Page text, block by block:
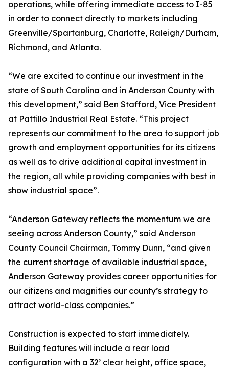
operations, while offering immediate access to I-85
in order to connect directly to markets including
Greenville/Spartanburg, Charlotte, Raleigh/Durham,
Richmond, and Atlanta.
“We are excited to continue our investment in the
state of South Carolina and in Anderson County with
this development,” said Ben Stafford, Vice President
at Pattillo Industrial Real Estate. “This project
represents our commitment to the area to support job
growth and employment opportunities for its citizens
as well as to drive additional capital investment in
the region, all while providing companies with best in
show industrial space”.
“Anderson Gateway reflects the momentum we are
seeing across Anderson County,” said Anderson
County Council Chairman, Tommy Dunn, “and given
the current shortage of available industrial space,
Anderson Gateway provides career opportunities for
our citizens and magnifies our county’s strategy to
attract world-class companies.”
Construction is expected to start immediately.
Building features will include a rear load
configuration with a 32’ clear height, office space,